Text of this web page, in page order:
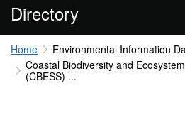
Directory
Home
Environmental Information
Coastal Biodiversity and
(CBESS) ...